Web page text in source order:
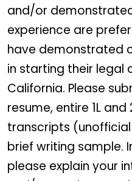
and/or
experience are
have demonstrated
in starting their legal
California. Please
resume, entire 1L
transcripts
brief writing sample.
please explain your